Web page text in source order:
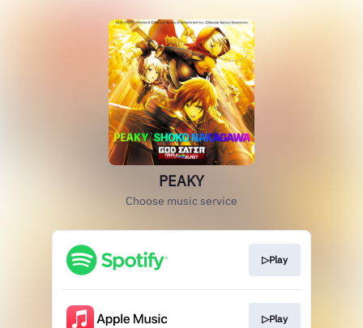
PEAKY
Choose music service
▷Play
▷Play